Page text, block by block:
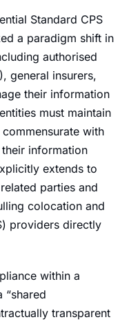
Standard CPS
a paradigm shift in
authorised
general insurers,
their information
must maintain
with
information
extends to
parties and
colocation and
providers directly
within a
“shared
transparent